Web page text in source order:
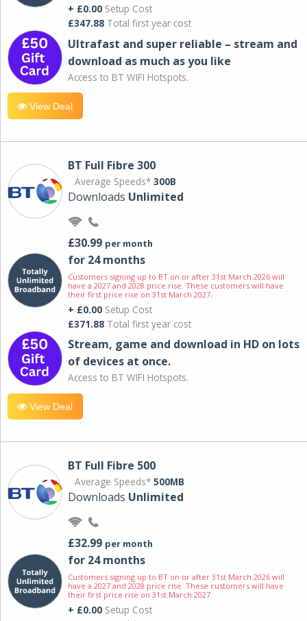
+ £0.00 Setup Cost
£347.88 Total first year cost
Ultrafast and super reliable – stream and
download as much as you like
Access to BT WIFI Hotspots.
View Deal
BT Full Fibre 300
Average Speeds* 300B
Downloads Unlimited
£30.99 per month
for 24 months
Customers signing up to BT on or after 31st March 2026 will
have a 2027 and 2028 price rise. These customers will have
their first price rise on 31st March 2027.
+ £0.00 Setup Cost
£371.88 Total first year cost
Stream, game and download in HD on lots
of devices at once.
Access to BT WIFI Hotspots.
View Deal
BT Full Fibre 500
Average Speeds* 500MB
Downloads Unlimited
£32.99 per month
for 24 months
Customers signing up to BT on or after 31st March 2026 will
have a 2027 and 2028 price rise. These customers will have
their first price rise on 31st March 2027.
+ £0.00 Setup Cost